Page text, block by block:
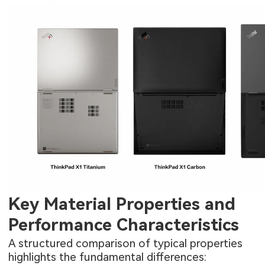
Key Material Properties and
Performance Characteristics
A structured comparison of typical properties
highlights the fundamental differences: